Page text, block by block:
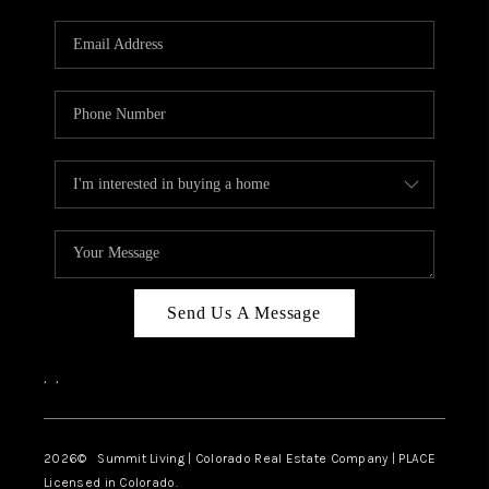
KEYSTONE CONDOS
FOR SALE
BRECKENRIDGE
REVIEWS
CAREERS
TOP AREAS
Send Us A Message
, ,
2026© Summit Living | Colorado Real Estate Company | PLACE
Licensed in Colorado.